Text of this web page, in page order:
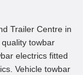
Trailer Centre in
towbar
electrics fitted
Vehicle towbar